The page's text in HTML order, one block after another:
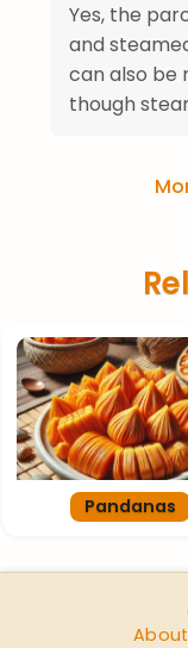
Yes, the
and
can also be
though
Pandanas
About